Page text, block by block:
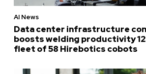
AI News
Data center infrastructure
boosts welding productivity
fleet of 58 Hirebotics cobots